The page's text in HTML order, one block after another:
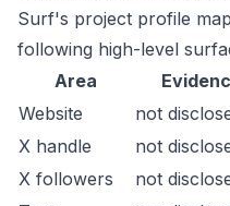
Surf's project profile
following high-level
Area
Website
not
X handle
not
X followers
not